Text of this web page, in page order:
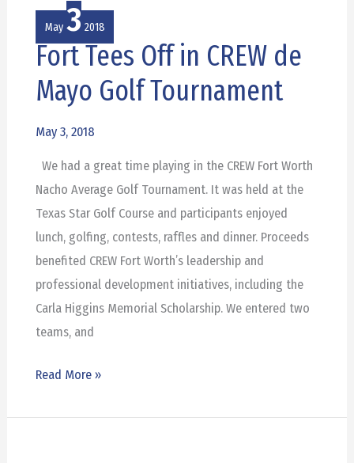
May 3 2018
Fort Tees Off in CREW de
Mayo Golf Tournament
May 3, 2018
We had a great time playing in the CREW Fort Worth
Nacho Average Golf Tournament. It was held at the
Texas Star Golf Course and participants enjoyed
lunch, golfing, contests, raffles and dinner. Proceeds
benefited CREW Fort Worth’s leadership and
professional development initiatives, including the
Carla Higgins Memorial Scholarship. We entered two
teams, and
Fort
Off
de
Mayo
Golf
Tournament
Read More »